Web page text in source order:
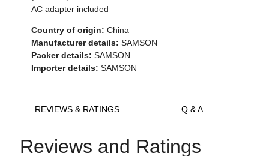
AC adapter included
Country of origin: China
Manufacturer details: SAMSON
Packer details: SAMSON
Importer details: SAMSON
REVIEWS & RATINGS Q & A
Reviews and Ratings